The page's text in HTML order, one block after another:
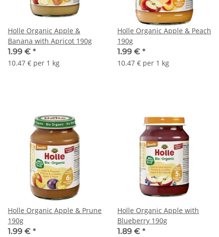
Holle Organic Apple &
Banana with Apricot 190g
1.99 € *
10.47 € per 1 kg
Holle Organic Apple & Peach
190g
1.99 € *
10.47 € per 1 kg
Holle Organic Apple & Prune
190g
1.99 € *
Holle Organic Apple with
Blueberry 190g
1.89 € *